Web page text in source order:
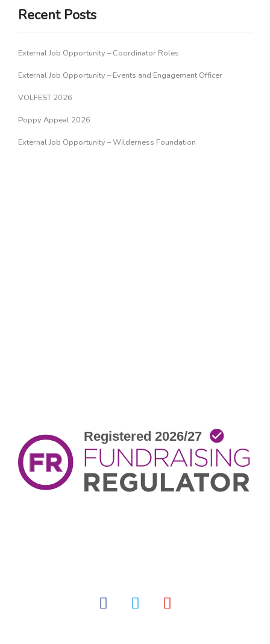
Recent Posts
External Job Opportunity – Coordinator Roles
External Job Opportunity – Events and Engagement Officer
VOLFEST 2026
Poppy Appeal 2026
External Job Opportunity – Wilderness Foundation
facebook twitter youtube